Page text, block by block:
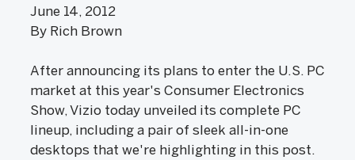
June 14, 2012
By Rich Brown
After announcing its plans to enter the U.S. PC
market at this year's Consumer Electronics
Show, Vizio today unveiled its complete PC
lineup, including a pair of sleek all-in-one
desktops that we're highlighting in this post.